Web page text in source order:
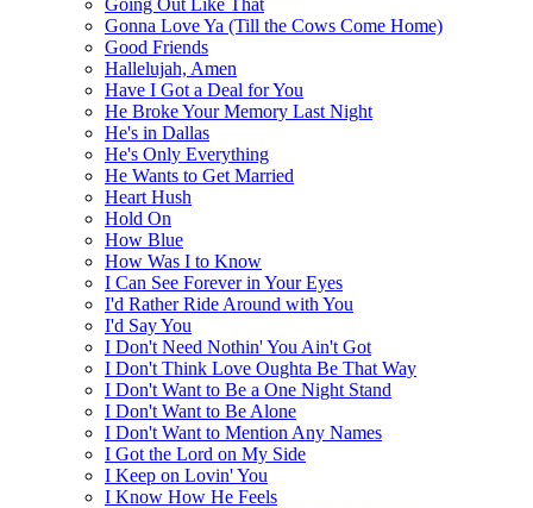
Gonna Love Ya (Till the Cows Come Home)
Good Friends
Hallelujah, Amen
Have I Got a Deal for You
He Broke Your Memory Last Night
He's in Dallas
He's Only Everything
He Wants to Get Married
Heart Hush
Hold On
How Blue
How Was I to Know
I Can See Forever in Your Eyes
I'd Rather Ride Around with You
I'd Say You
I Don't Need Nothin' You Ain't Got
I Don't Think Love Oughta Be That Way
I Don't Want to Be a One Night Stand
I Don't Want to Be Alone
I Don't Want to Mention Any Names
I Got the Lord on My Side
I Keep on Lovin' You
I Know How He Feels